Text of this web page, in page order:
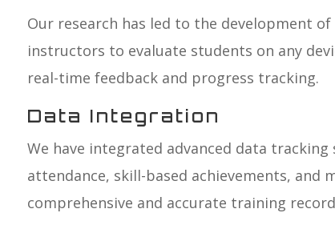
Our research has led to the development
instructors to evaluate students on any
real-time feedback and progress tracking.
Data Integration
We have integrated advanced data
attendance, skill-based achievements, and
comprehensive and accurate training